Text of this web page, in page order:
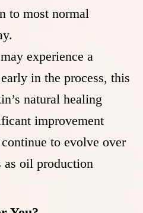
to most normal
experience a
in the process, this
natural healing
improvement
to evolve over
oil production